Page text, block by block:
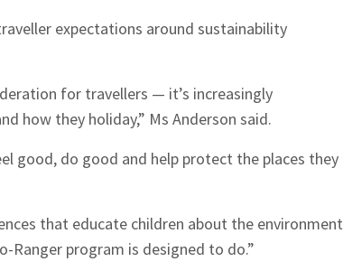
expectations around sustainability
for travellers — it’s increasingly
how they holiday,” Ms Anderson said.
good, do good and help protect the places they
that educate children about the environment
Ranger program is designed to do.”